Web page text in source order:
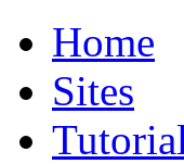
Home
Sites